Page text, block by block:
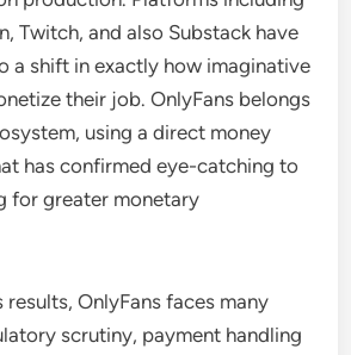
Twitch, and also Substack have
a shift in exactly how imaginative
their job. OnlyFans belongs
using a direct money
has confirmed eye-catching to
for greater monetary
results, OnlyFans faces many
scrutiny, payment handling